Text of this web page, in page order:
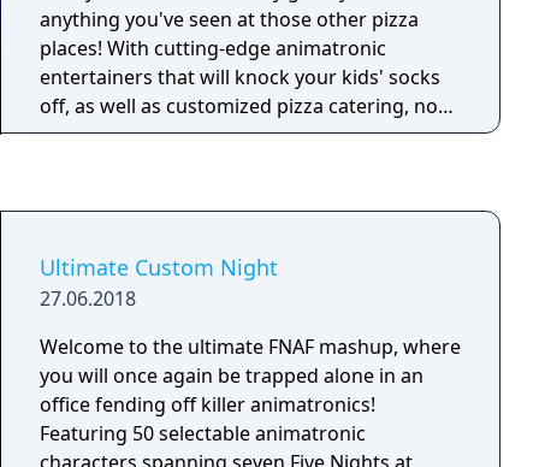
your job easier, you've been provided with
your very own empty Freddy Fazbear head,
which should fool the animatronic characters
into leaving you alone if they should
accidentally enter your office. As always,
anything you've seen at those other pizza
places! With cutting-edge animatronic
entertainers that will knock your kids' socks
off, as well as customized pizza catering, no
party is complete without Circus Baby and the
Ultimate Custom Night
27.06.2018
Welcome to the ultimate FNAF mashup, where
you will once again be trapped alone in an
office fending off killer animatronics!
Featuring 50 selectable animatronic